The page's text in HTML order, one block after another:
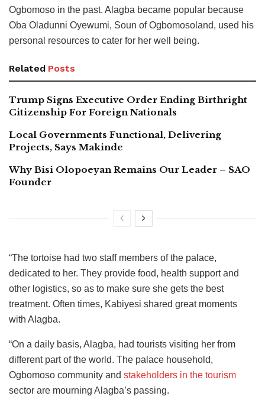
Ogbomoso in the past. Alagba became popular because
Oba Oladunni Oyewumi, Soun of Ogbomosoland, used his
personal resources to cater for her well being.
Related Posts
Trump Signs Executive Order Ending Birthright
Citizenship For Foreign Nationals
Local Governments Functional, Delivering
Projects, Says Makinde
Why Bisi Olopoeyan Remains Our Leader – SAO
Founder
“The tortoise had two staff members of the palace,
dedicated to her. They provide food, health support and
other logistics, so as to make sure she gets the best
treatment. Often times, Kabiyesi shared great moments
with Alagba.
“On a daily basis, Alagba, had tourists visiting her from
different part of the world. The palace household,
Ogbomoso community and stakeholders in the tourism
sector are mourning Alagba’s passing.